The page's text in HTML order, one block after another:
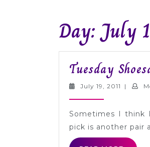
Day: July
Tuesday
July 19, 2011 July
|
Sometimes I think
pick is another pair